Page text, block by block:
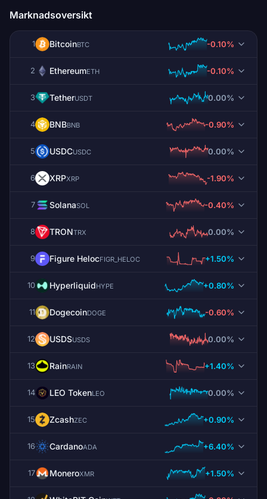
Marknadsoversikt
1 BitcoinBTC -0.10%
2 EthereumETH -0.10%
3 TetherUSDT 0.00%
4 BNBBNB -0.90%
5 USDCUSDC 0.00%
6 XRPXRP -1.90%
7 SolanaSOL -0.40%
8 TRONTRX 0.00%
9 Figure HelocFIGR_HELOC +1.50%
10 HyperliquidHYPE +0.80%
11 DogecoinDOGE -0.60%
12 USDSUSDS 0.00%
13 RainRAIN +1.40%
14 LEO TokenLEO 0.00%
15 ZcashZEC +0.90%
16 CardanoADA +6.40%
17 MoneroXMR +1.50%